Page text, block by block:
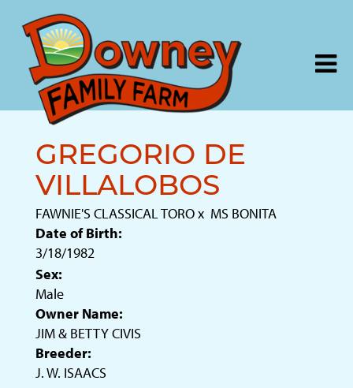
GREGORIO DE
VILLALOBOS
FAWNIE'S CLASSICAL TOROx MS BONITA
Date of Birth:
3/18/1982
Sex:
Male
Owner Name:
JIM & BETTY CIVIS
Breeder:
J. W. ISAACS